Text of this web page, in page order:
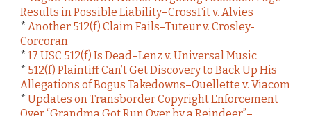
Results in Possible Liability–CrossFit v. Alvies
* Another 512(f) Claim Fails–Tuteur v. Crosley-
Corcoran
* 17 USC 512(f) Is Dead–Lenz v. Universal Music
* 512(f) Plaintiff Can’t Get Discovery to Back Up His
Allegations of Bogus Takedowns–Ouellette v. Viacom
* Updates on Transborder Copyright Enforcement